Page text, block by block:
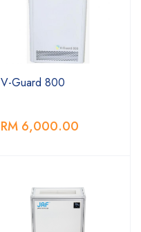
V-Guard 800
RM 6,000.00